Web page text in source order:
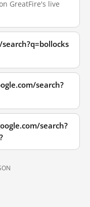
GreatFire's live
search?
search?